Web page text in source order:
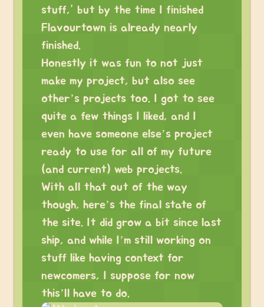
stuff,” but by the time I finished
Flavourtown is already nearly
finished.
Honestly it was fun to not just
make my project, but also see
other’s projects too. I got to see
quite a few things I liked, and I
even have someone else’s project
ready to use for all of my future
(and current) web projects.
With all that out of the way
though, here’s the final state of
the site. It did grow a bit since last
ship, and while I’m still working on
stuff like having context for
newcomers, I suppose for now
this’ll have to do.